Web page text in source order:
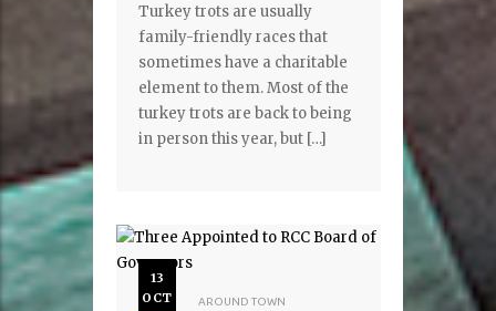
Turkey trots are usually
family-friendly races that
sometimes have a charitable
element to them. Most of the
turkey trots are back to being
in person this year, but […]
13
OCT
AROUND TOWN